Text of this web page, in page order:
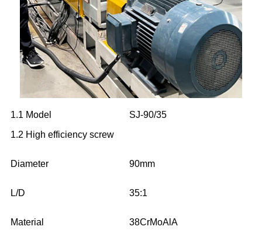
1.1 Model
SJ-90/35
1.2 High efficiency screw
Diameter 90mm
L/D 35:1
Material 38CrMoAlA